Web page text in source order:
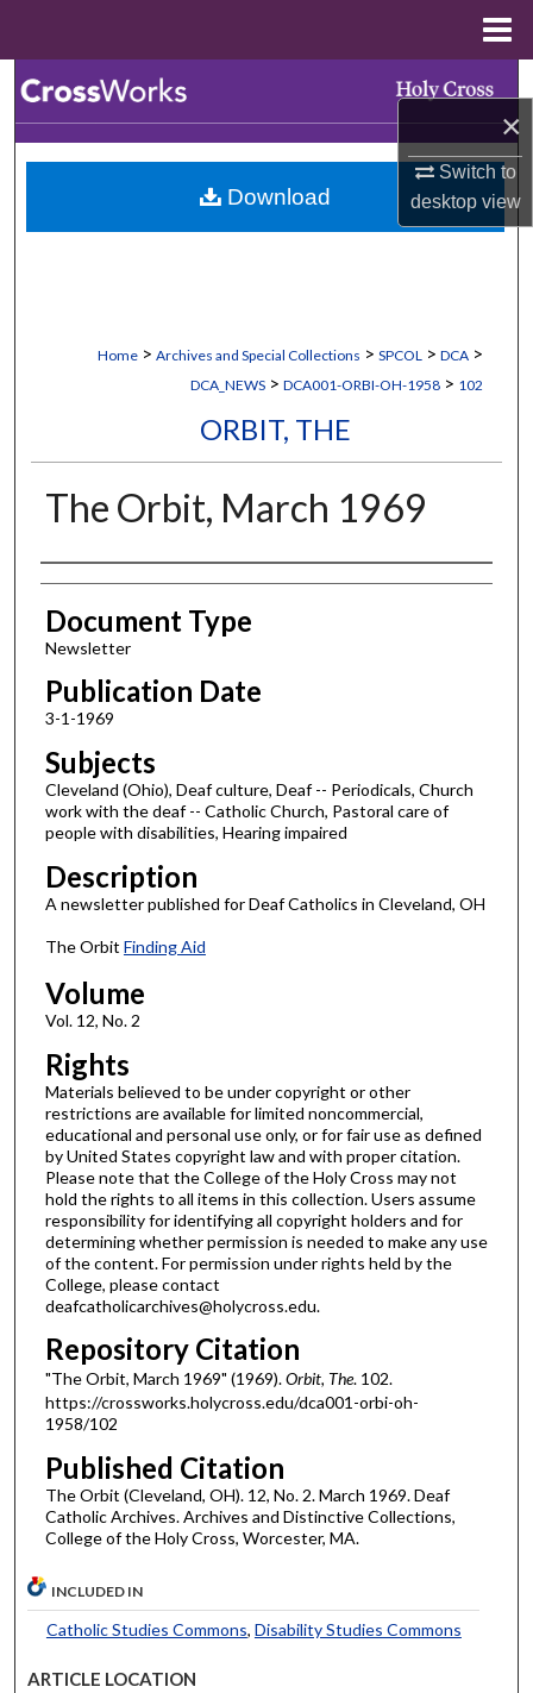
×
Switch to
desktopview
Browse Collections
My Account
Home > Archives and Special Collections > SPCOL > DCA >
DCA_NEWS > DCA001-ORBI-OH-1958 > 102
ORBIT, THE
The Orbit, March 1969
Authors
Document Type
Newsletter
Publication Date
3-1-1969
Subjects
Cleveland (Ohio), Deaf culture, Deaf -- Periodicals, Church
work with the deaf -- Catholic Church, Pastoral care of
people with disabilities, Hearing impaired
Description
A newsletter published for Deaf Catholics in Cleveland, OH
The Orbit Finding Aid
Volume
Vol. 12, No. 2
Rights
Materials believed to be under copyright or other
restrictions are available for limited noncommercial,
educational and personal use only, or for fair use as defined
by United States copyright law and with proper citation.
Please note that the College of the Holy Cross may not
hold the rights to all items in this collection. Users assume
responsibility for identifying all copyright holders and for
determining whether permission is needed to make any use
of the content. For permission under rights held by the
College, please contact
deafcatholicarchives@holycross.edu.
Repository Citation
"The Orbit, March 1969" (1969).Orbit, The. 102.
https://crossworks.holycross.edu/dca001-orbi-oh-
1958/102
Published Citation
The Orbit (Cleveland, OH). 12, No. 2. March 1969. Deaf
Catholic Archives. Archives and Distinctive Collections,
College of the Holy Cross, Worcester, MA.
Download
INCLUDED IN
Catholic Studies Commons, Disability Studies Commons
ARTICLE LOCATION